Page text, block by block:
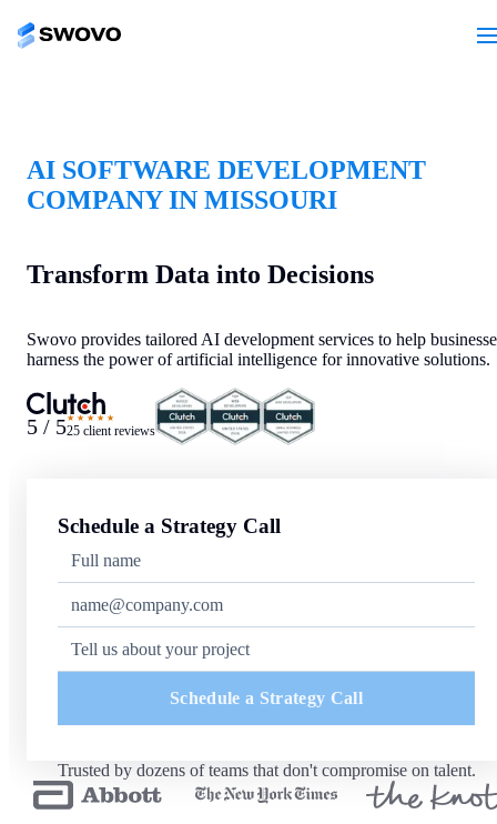
AI SOFTWARE DEVELOPMENT
COMPANY IN MISSOURI
Transform Data into Decisions
Swovo provides tailored AI development services to help
harness the power of artificial intelligence for innovative solutions.
5 / 5★★★★★
25 client reviews
Schedule a Strategy Call
Schedule a Strategy Call
Trusted by dozens of teams that don't compromise on talent.